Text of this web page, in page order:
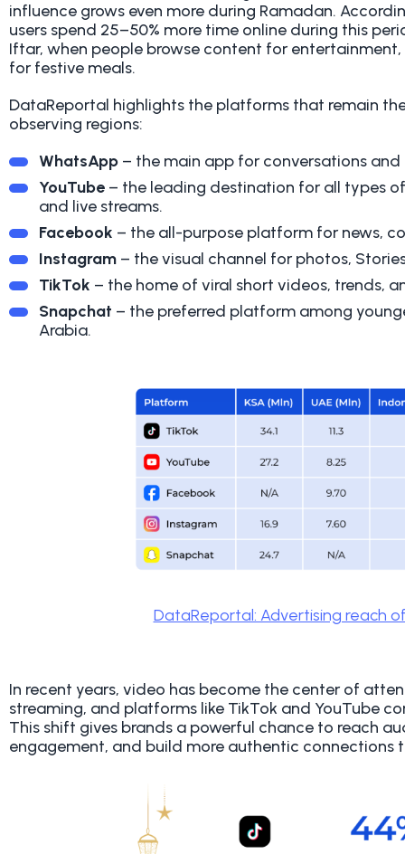
influence grows even more during Ramadan.
users spend 25–50% more time online during this
Iftar, when people browse content for
for festive meals.
DataReportal highlights the platforms that remain
observing regions:
WhatsApp – the main app for conversations and
YouTube – the leading destination for all types
and live streams.
Facebook – the all-purpose platform for news,
Instagram – the visual channel for photos,
TikTok – the home of viral short videos, trends,
Snapchat – the preferred platform among
Arabia.
DataReportal: Advertising reach
In recent years, video has become the center of
streaming, and platforms like TikTok and YouTube
This shift gives brands a powerful chance to reach
engagement, and build more authentic connections